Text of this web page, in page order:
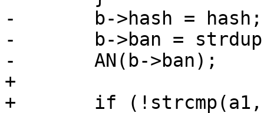
-	b->hash = hash;
-	b->ban = strdup(regexp);
-	AN(b->ban);
+
+	if (!strcmp(a1, "req.url"))